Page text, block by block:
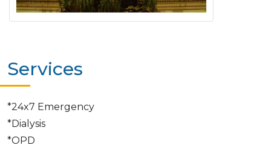
Services
*24x7 Emergency
*Dialysis
*OPD